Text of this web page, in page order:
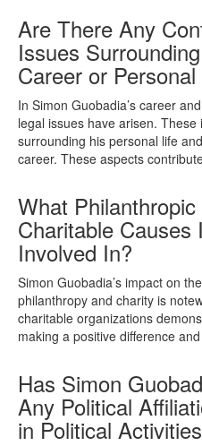
Are There Any
Issues
Career or
In Simon Guobadia’s career
legal issues have arisen.
surrounding his personal life
career. These aspects
What
Charitable
Involved In?
Simon Guobadia’s impact on
philanthropy and charity is
charitable organizations
making a positive difference
Has Simon
Any Political
in Political